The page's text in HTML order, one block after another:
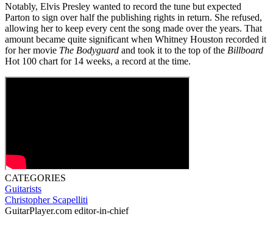
Notably, Elvis Presley wanted to record the tune but expected
Parton to sign over half the publishing rights in return. She refused,
allowing her to keep every cent the song made over the years. That
amount became quite significant when Whitney Houston recorded it
for her movie The Bodyguard and took it to the top of the Billboard
Hot 100 chart for 14 weeks, a record at the time.
CATEGORIES
Guitarists
Christopher Scapelliti
GuitarPlayer.com editor-in-chief